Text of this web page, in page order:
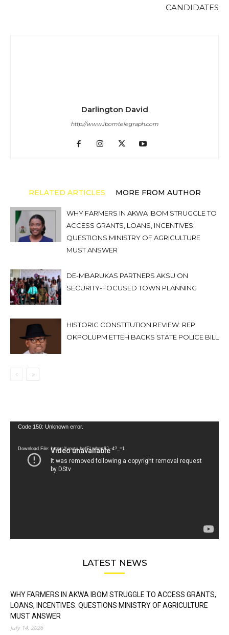
CANDIDATES
Darlington David
http://www.ibomtelegraph.com
RELATED ARTICLES MORE FROM AUTHOR
WHY FARMERS IN AKWA IBOM STRUGGLE TO
ACCESS GRANTS, LOANS, INCENTIVES:
QUESTIONS MINISTRY OF AGRICULTURE
MUST ANSWER
DE-MBARUKAS PARTNERS AKSU ON
SECURITY-FOCUSED TOWN PLANNING
HISTORIC CONSTITUTION REVIEW: REP.
OKPOLUPM ETTEH BACKS STATE POLICE BILL
Video
Code 150: Unknown error.
Download File: https://youtu.be/FLwbmt8J--4?_=1
LATEST NEWS
WHY FARMERS IN AKWA IBOM STRUGGLE TO ACCESS GRANTS,
LOANS, INCENTIVES: QUESTIONS MINISTRY OF AGRICULTURE
MUST ANSWER
July 14, 2026